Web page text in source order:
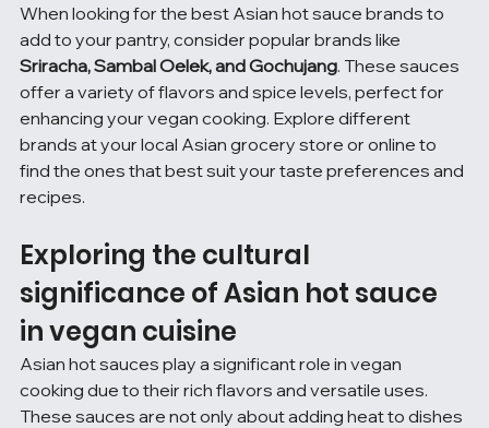
When looking for the best Asian hot sauce brands to
add to your pantry, consider popular brands like
Sriracha, Sambal Oelek, and Gochujang. These sauces
offer a variety of flavors and spice levels, perfect for
enhancing your vegan cooking. Explore different
brands at your local Asian grocery store or online to
find the ones that best suit your taste preferences and
recipes.
Exploring the cultural
significance of Asian hot sauce
in vegan cuisine
Asian hot sauces play a significant role in vegan
cooking due to their rich flavors and versatile uses.
These sauces are not only about adding heat to dishes